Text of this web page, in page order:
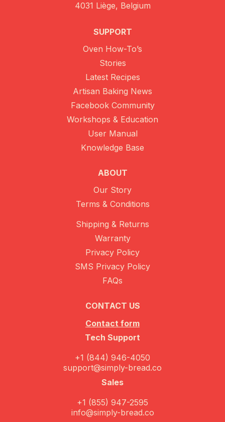
4031 Liège, Belgium
SUPPORT
Oven How-To’s
Stories
Latest Recipes
Artisan Baking News
Facebook Community
Workshops & Education
User Manual
Knowledge Base
ABOUT
Our Story
Terms & Conditions
Shipping & Returns
Warranty
Privacy Policy
SMS Privacy Policy
FAQs
CONTACT US
Contact form
Tech Support
+1 (844) 946-4050
support@simply-bread.co
Sales
+1 (855) 947-2595
info@simply-bread.co